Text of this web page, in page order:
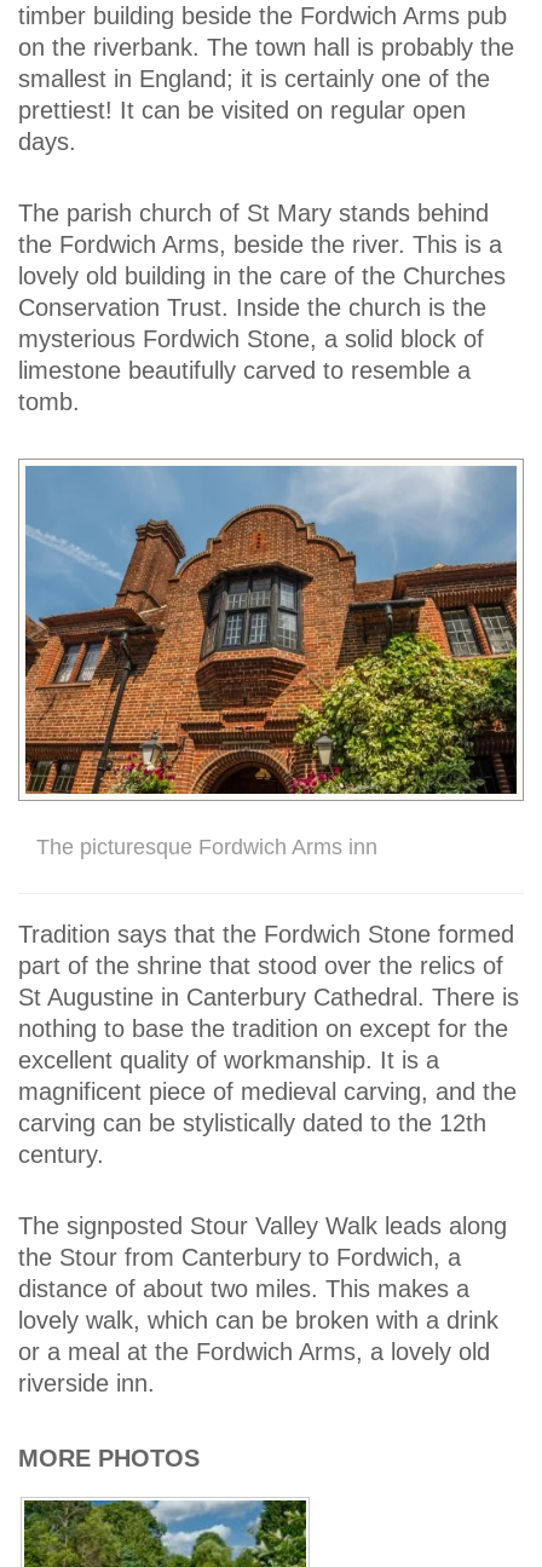
timber building beside the Fordwich Arms pub
on the riverbank. The town hall is probably the
smallest in England; it is certainly one of the
prettiest! It can be visited on regular open
days.
The parish church of St Mary stands behind
the Fordwich Arms, beside the river. This is a
lovely old building in the care of the Churches
Conservation Trust. Inside the church is the
mysterious Fordwich Stone, a solid block of
limestone beautifully carved to resemble a
tomb.
The picturesque Fordwich Arms inn
Tradition says that the Fordwich Stone formed
part of the shrine that stood over the relics of
St Augustine in Canterbury Cathedral. There is
nothing to base the tradition on except for the
excellent quality of workmanship. It is a
magnificent piece of medieval carving, and the
carving can be stylistically dated to the 12th
century.
The signposted Stour Valley Walk leads along
the Stour from Canterbury to Fordwich, a
distance of about two miles. This makes a
lovely walk, which can be broken with a drink
or a meal at the Fordwich Arms, a lovely old
riverside inn.
MORE PHOTOS